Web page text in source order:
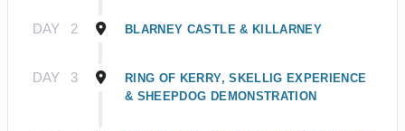
DAY 2 BLARNEY CASTLE & KILLARNEY
DAY 3
RING OF KERRY, SKELLIG EXPERIENCE
& SHEEPDOG DEMONSTRATION